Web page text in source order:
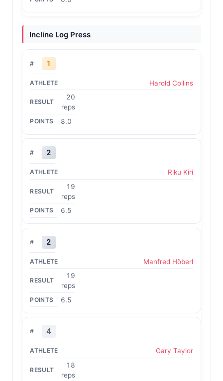
Incline Log Press
1
Harold Collins
20
reps
8.0
2
Riku Kiri
19
reps
6.5
2
Manfred Höberl
19
reps
6.5
4
Gary Taylor
18
reps